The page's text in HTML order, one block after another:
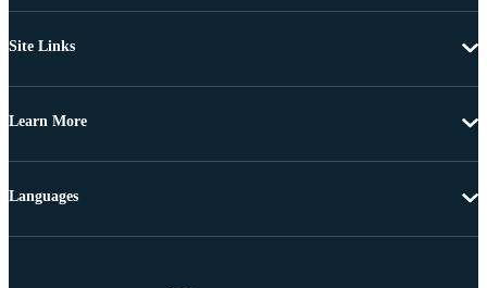
Site Links
Learn More
Languages